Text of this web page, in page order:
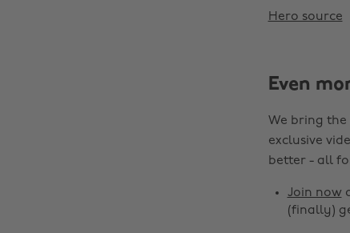
Hero source
Even
We bring
exclusive
better - all
Join now
(finally)